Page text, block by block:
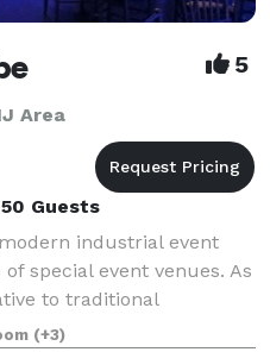
5
Area
Guests
industrial event
special event venues. As
to traditional
LIFE features 29,000
(+3)